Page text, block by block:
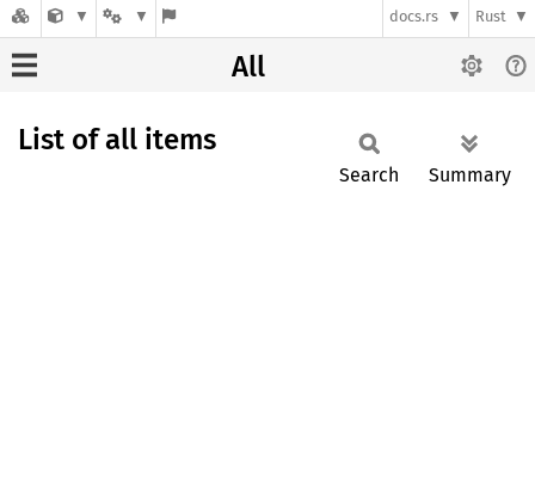
docs.rs Rust
All
List of all items
Search Summary